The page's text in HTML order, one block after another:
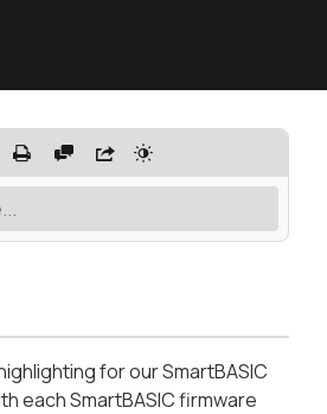
for our SmartBASIC
each SmartBASIC firmware